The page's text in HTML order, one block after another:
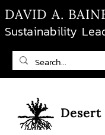
DAVID A.
Sustainability